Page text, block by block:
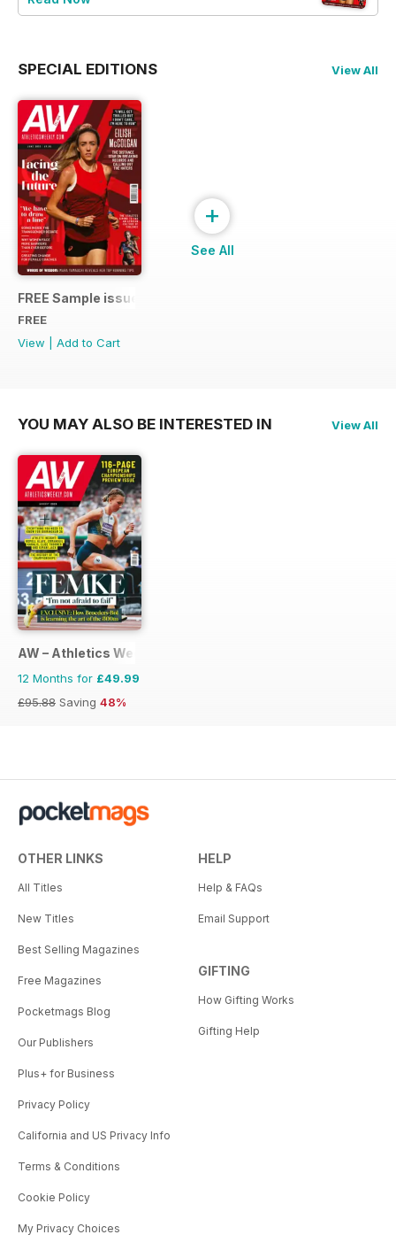
SPECIAL EDITIONS View All
FREE Sample issue
FREE
View
Add to Cart
+
See All
YOU MAY ALSO BE INTERESTED IN View All
AW – Athletics Weekly Magazine
12 Months for £49.99
£95.88 Saving 48%
OTHER LINKS
All Titles
New Titles
Best Selling Magazines
Free Magazines
Pocketmags Blog
Our Publishers
Plus+ for Business
Privacy Policy
California and US Privacy Info
Terms & Conditions
Cookie Policy
My Privacy Choices
HELP
Help & FAQs
Email Support
GIFTING
How Gifting Works
Gifting Help